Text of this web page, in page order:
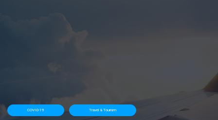
COVID-19 Travel & Tourism